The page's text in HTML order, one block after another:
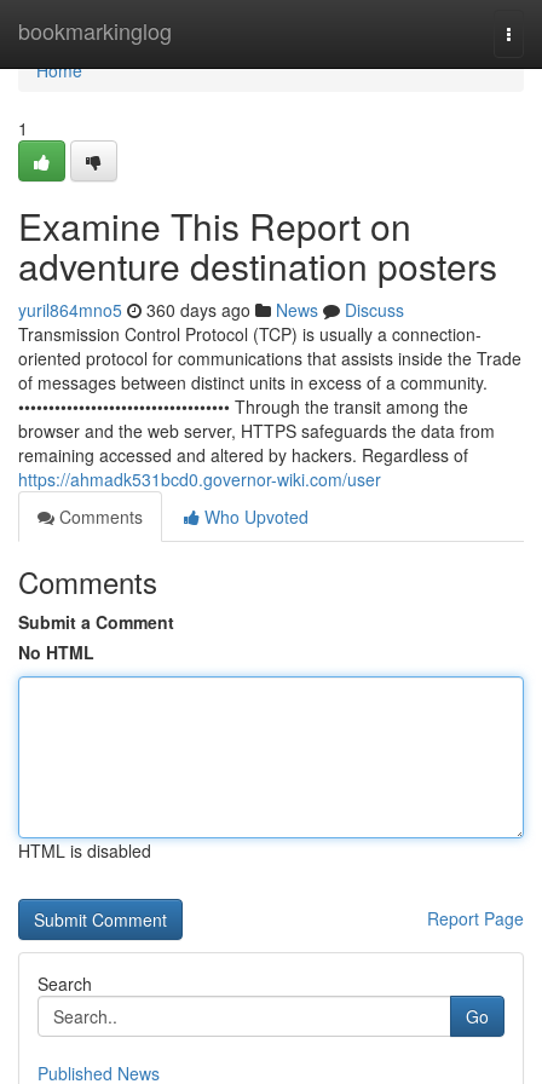
bookmarkinglog
Home
Home
1
Examine This Report on
adventure destination posters
yuril864mno5 360 days ago News
Discuss
Transmission Control Protocol (TCP) is usually a connection-
oriented protocol for communications that assists inside the Trade
of messages between distinct units in excess of a community.
••••••••••••••••••••••••••••••••••• Through the transit among the
browser and the web server, HTTPS safeguards the data from
remaining accessed and altered by hackers. Regardless of
https://ahmadk531bcd0.governor-wiki.com/user
Comments
Who Upvoted
Comments
Submit a Comment
No HTML
HTML is disabled
Report Page
Search
Go
Published News